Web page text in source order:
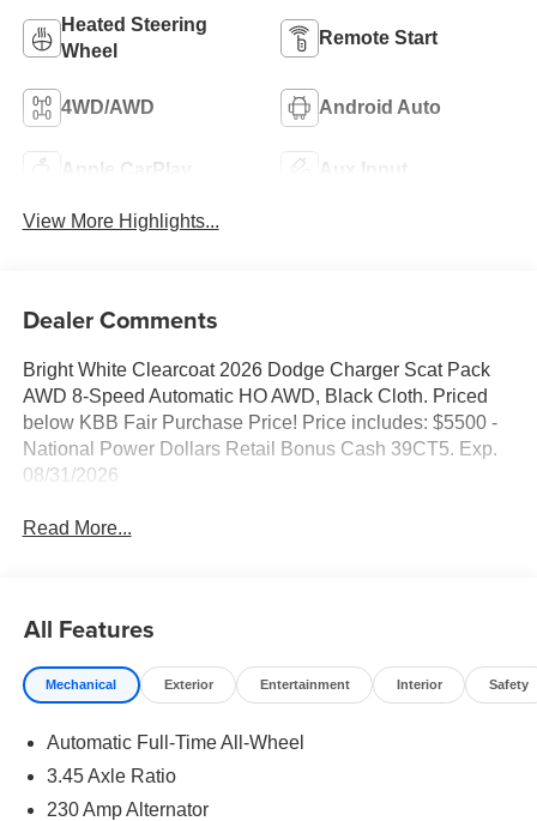
Heated Steering
Wheel
Remote Start
4WD/AWD Android Auto
Apple CarPlay Aux Input
View More Highlights...
Dealer Comments
Bright White Clearcoat 2026 Dodge Charger Scat Pack
AWD 8-Speed Automatic HO AWD, Black Cloth. Priced
below KBB Fair Purchase Price! Price includes: $5500 -
National Power Dollars Retail Bonus Cash 39CT5. Exp.
08/31/2026
Read More...
All Features
Mechanical Exterior Entertainment Interior Safety
Automatic Full-Time All-Wheel
3.45 Axle Ratio
230 Amp Alternator